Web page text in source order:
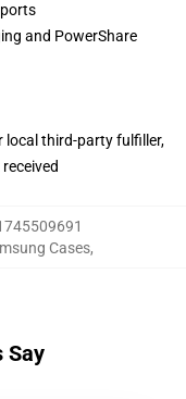
and PowerShare
local third-party fulfiller,
Cases,
Say